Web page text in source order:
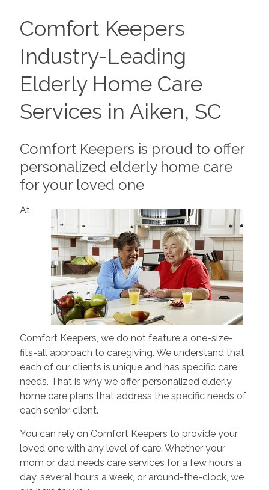
Comfort Keepers
Industry-Leading
Elderly Home Care
Services in Aiken, SC
Comfort Keepers is proud to offer
personalized elderly home care
for your loved one
At
Comfort Keepers, we do not feature a one-size-
fits-all approach to caregiving. We understand that
each of our clients is unique and has specific care
needs. That is why we offer personalized elderly
home care plans that address the specific needs of
each senior client.
You can rely on Comfort Keepers to provide your
loved one with any level of care. Whether your
mom or dad needs care services for a few hours a
day, several hours a week, or around-the-clock, we